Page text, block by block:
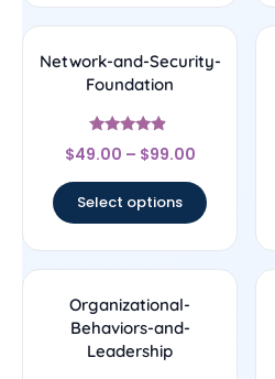
Network-and-Security-
Foundation
Rated
4.67
$49.00 – $99.00
Select options
Organizational-
Behaviors-and-
Leadership